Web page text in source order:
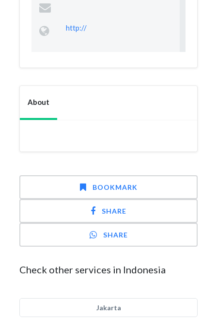
http://
About
BOOKMARK
SHARE
SHARE
Check other services in Indonesia
Jakarta